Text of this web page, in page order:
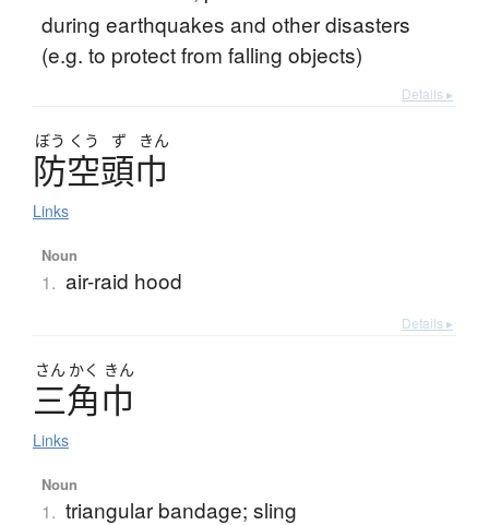
during earthquakes and other disasters
(e.g. to protect from falling objects)
Details ▸
ぼう くう ず きん
防空頭巾
Links
Noun
1. air-raid hood
Details ▸
さん かく きん
三角巾
Links
Noun
1. triangular bandage; sling